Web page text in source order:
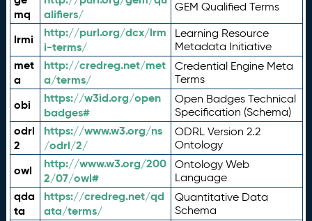
mq
alifiers/
GEM Qualified Terms
lrmi
http://purl.org/dcx/lrm
i-terms/
Learning Resource
Metadata Initiative
met
a
http://credreg.net/met
a/terms/
Credential Engine Meta
Terms
obi
https://w3id.org/open
badges#
Open Badges Technical
Specification (Schema)
odrl
2
https://www.w3.org/ns
/odrl/2/
ODRL Version 2.2
Ontology
owl
http://www.w3.org/200
2/07/owl#
Ontology Web
Language
qda
ta
https://credreg.net/qd
ata/terms/
Quantitative Data
Schema